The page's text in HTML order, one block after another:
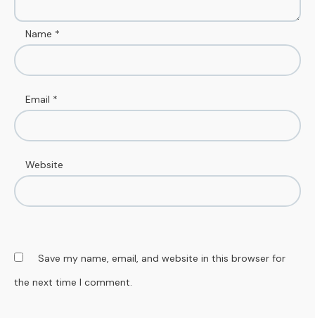
Name *
Email *
Website
Save my name, email, and website in this browser for
the next time I comment.